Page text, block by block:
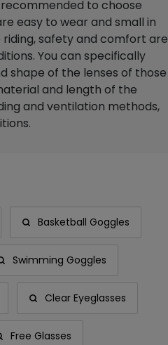
to choose
easy to wear and small in
safety and comfort are
You can specifically
shape of the lenses of those
and length of the
and ventilation methods,
Basketball Goggles
Swimming Goggles
Clear Eyeglasses
Free Glasses